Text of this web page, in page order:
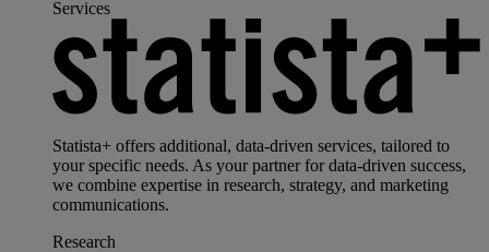
Services
Statista+ offers additional, data-driven services, tailored to
your specific needs. As your partner for data-driven success,
we combine expertise in research, strategy, and marketing
communications.
Research